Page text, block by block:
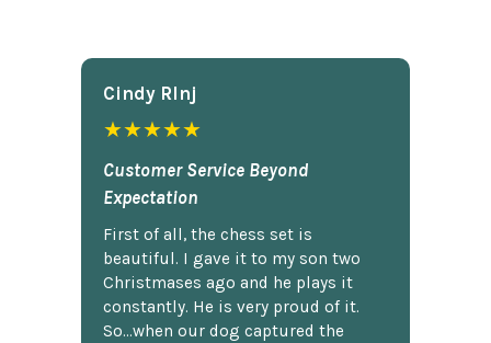
Cindy Rlnj
★★★★★
Customer Service Beyond
Expectation
First of all, the chess set is
beautiful. I gave it to my son two
Christmases ago and he plays it
constantly. He is very proud of it.
So...when our dog captured the